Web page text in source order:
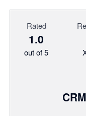
Rated
1.0
out of 5